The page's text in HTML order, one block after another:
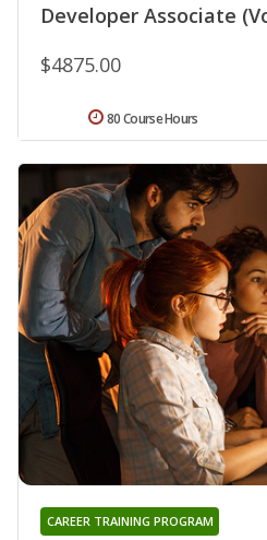
Developer Associate
$4875.00
80 Course Hours
CAREER TRAINING PROGRAM